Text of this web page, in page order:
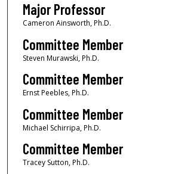
Major Professor
Cameron Ainsworth, Ph.D.
Committee Member
Steven Murawski, Ph.D.
Committee Member
Ernst Peebles, Ph.D.
Committee Member
Michael Schirripa, Ph.D.
Committee Member
Tracey Sutton, Ph.D.